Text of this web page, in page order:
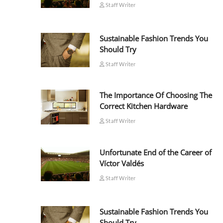
Staff Writer
Sustainable Fashion Trends You
Should Try
Staff Writer
The Importance Of Choosing The
Correct Kitchen Hardware
Staff Writer
Unfortunate End of the Career of
Víctor Valdés
Staff Writer
Sustainable Fashion Trends You